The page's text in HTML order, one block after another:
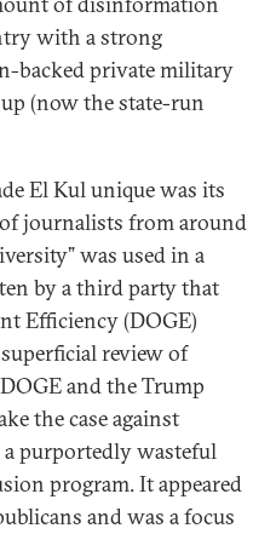
with a strong
backed private military
(now the state-run
El Kul unique was its
journalists from around
was used in a
by a third party that
Efficiency (DOGE)
review of
and the Trump
the case against
a purportedly wasteful
program. It appeared
and was a focus